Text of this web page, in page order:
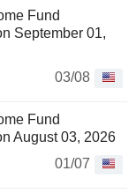
Fund
September 01,
03/08
Fund
August 03, 2026
01/07